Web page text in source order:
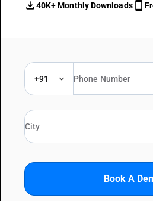
40K+ Monthly Downloads
+91
Book A